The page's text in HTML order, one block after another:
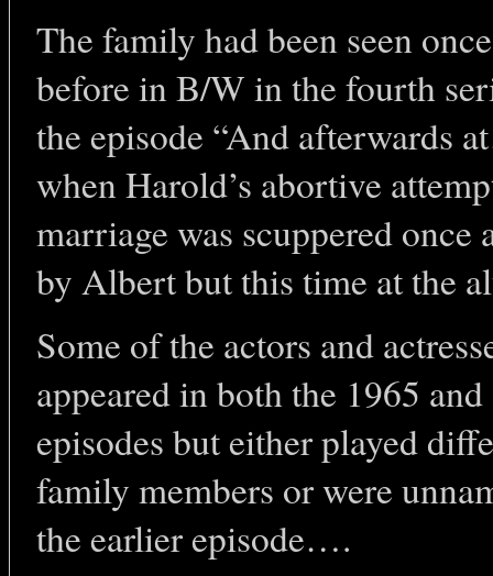
The family had been seen once
before in B/W in the fourth
the episode “And afterwards
when Harold’s abortive
marriage was scuppered once
by Albert but this time at the
Some of the actors and
appeared in both the 1965
episodes but either played
family members or were
the earlier episode….